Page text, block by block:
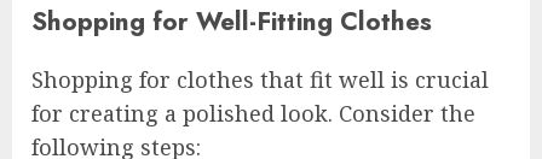
Shopping for Well-Fitting Clothes
Shopping for clothes that fit well is crucial
for creating a polished look. Consider the
following steps: